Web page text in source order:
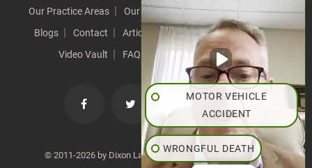
Our Practice Areas
Our Results Testimonials
News
Blogs
Contact Articles Our Values
Resources
Video Vault
FAQs Speeches Site Map
© 2011-2026 by Dixon Law Office. All Rights Reserved. |
MOTOR VEHICLE
ACCIDENT
WRONGFUL DEATH